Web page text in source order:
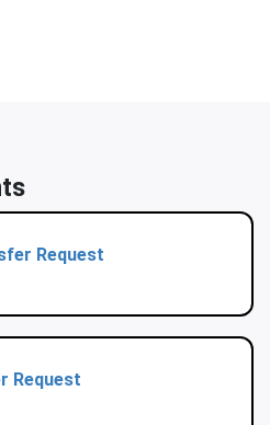
Request
Request